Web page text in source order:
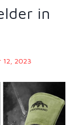
in
12, 2023